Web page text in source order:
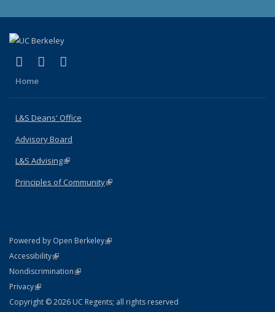
X (formerly Twitter)
(link is external)
LinkedIn
(link is external)
Home
L&S Deans' Office
Advisory Board
L&S Advising(link is external)
Principles of Community(link is external)
Powered by Open Berkeley(link is external)
AccessibilityStatement
(link is external)
NondiscriminationPolicy Statement
(link is external)
PrivacyStatement
(link is external)
Copyright © 2026 UC Regents; all rights reserved